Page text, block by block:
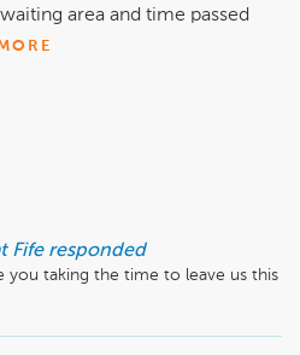
area and time passed
Fife responded
you taking the time to leave us this